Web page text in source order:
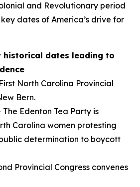
and Revolutionary period
dates of America’s drive for
historical dates leading to
North Carolina Provincial
Bern.
The Edenton Tea Party is
Carolina women protesting
determination to boycott
Provincial Congress convenes